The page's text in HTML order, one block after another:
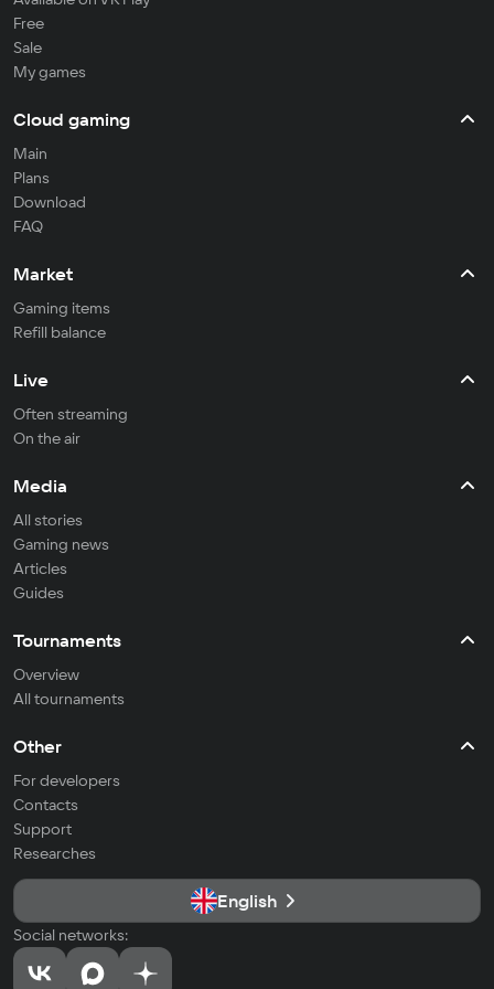
Free
Sale
My games
Cloud gaming
Main
Plans
Download
FAQ
Market
Gaming items
Refill balance
Live
Often streaming
On the air
Media
All stories
Gaming news
Articles
Guides
Tournaments
Overview
All tournaments
Other
For developers
Contacts
Support
Researches
English
Social networks: